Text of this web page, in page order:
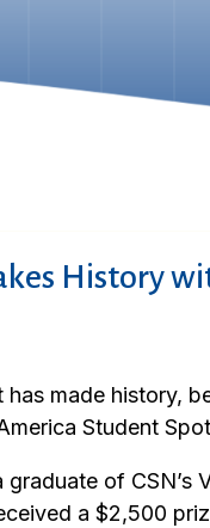
History
has made history,
Student
graduate of
a $2,500